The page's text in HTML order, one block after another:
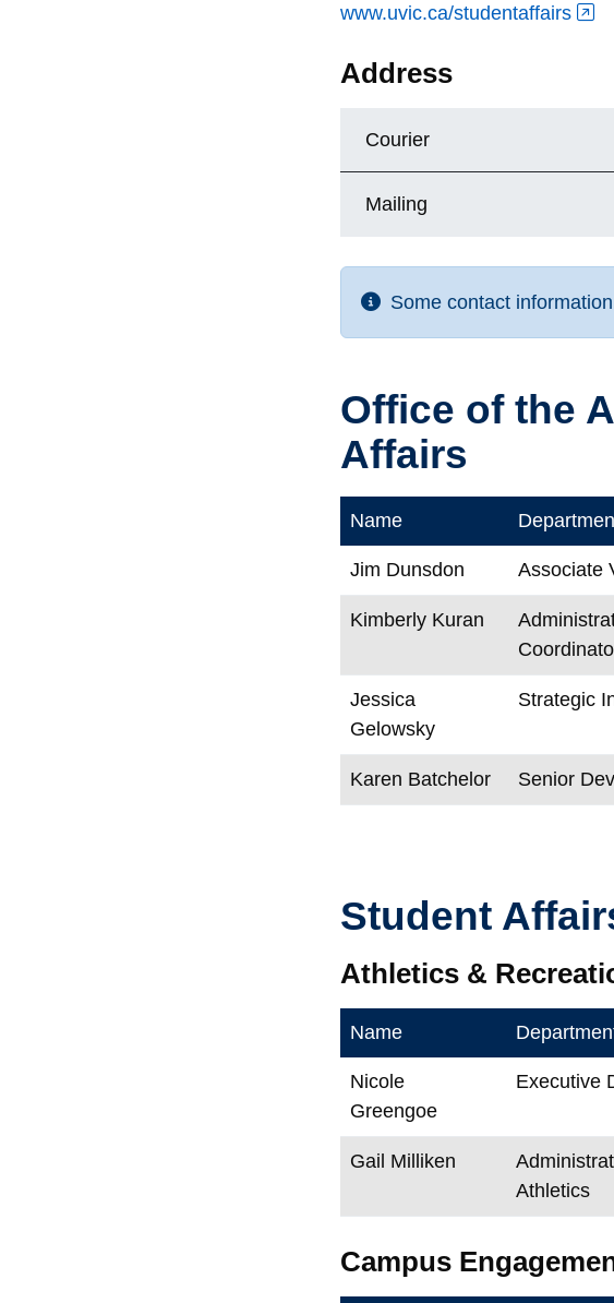
www.uvic.ca/studentaffairs
Address
Courier
Mailing
Some contact
Office of the
Affairs
Name
Jim Dunsdon Associate
Kimberly Kuran
Jessica
Gelowsky
Strategic
Karen Batchelor Senior
Student
Athletics &
Name
Nicole
Greengoe
Executive
Gail Milliken
Athletics
Campus